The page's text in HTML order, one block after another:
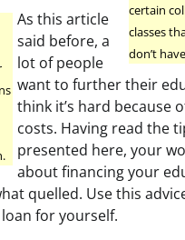
certain
classes
don’t
As this article
said before, a
lot of people
want to further their
think it’s hard because
costs. Having read the
presented here, your
about financing your
quelled. Use this
for yourself.